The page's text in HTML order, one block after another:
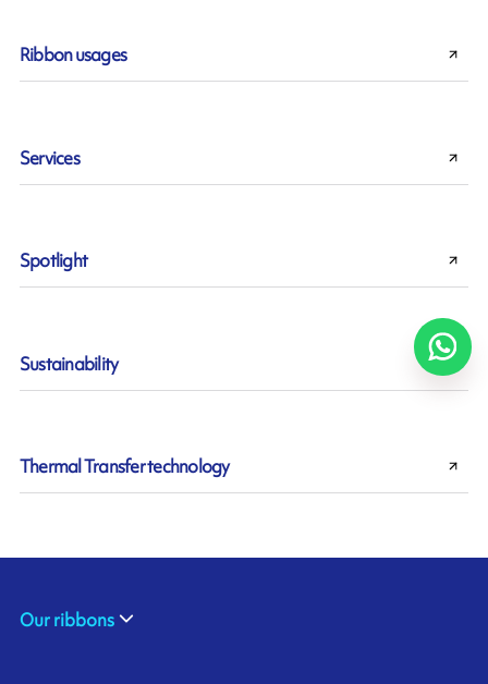
Ribbon usages
Services
Spotlight
Sustainability
Thermal Transfer technology
Our ribbons